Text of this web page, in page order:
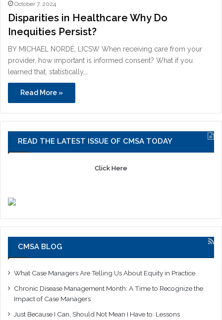
October 7, 2024
Disparities in Healthcare Why Do
Inequities Persist?
BY MICHAEL NORDÉ, LICSW When receiving care from your
provider, how important is informed consent? What if you
learned that, statistically,…
Read More »
READ THE LATEST ISSUE OF CMSA TODAY
Click Here
CMSA BLOG
What Case Managers Are Telling Us About Equity in Practice
Chronic Disease Management Month: A Time to Recognize the
Impact of Case Managers
Just Because I Can, Should Not Mean I Have to: Lessons